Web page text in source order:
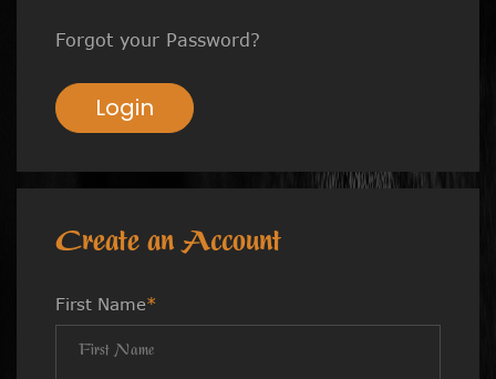
Forgot your Password?
Login
Create an Account
First Name*